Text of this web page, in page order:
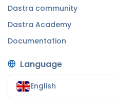
Dastra community
Dastra Academy
Documentation
Language
English